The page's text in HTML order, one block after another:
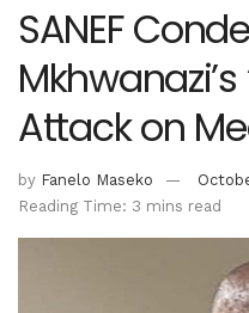
SANEF
Mkhwanazi’s
Attack on
by Fanelo Maseko
Reading Time: 3 mins read